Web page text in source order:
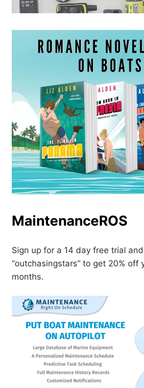
MaintenanceROS
Sign up for a 14 day free trial
“outchasingstars” to get 20% off
months.